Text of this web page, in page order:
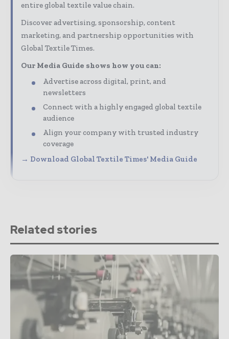
entire global textile value chain.
Discover advertising, sponsorship, content
marketing, and partnership opportunities with
Global Textile Times.
Our Media Guide shows how you can:
Advertise across digital, print, and
newsletters
Connect with a highly engaged global textile
audience
Align your company with trusted industry
coverage
→ Download Global Textile Times' Media Guide
Related stories